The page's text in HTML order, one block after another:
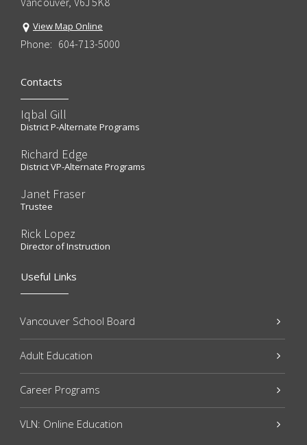
View Map Online
Phone: 604-713-5000
Contacts
Iqbal Gill
District P-Alternate Programs
Richard Edge
District VP-Alternate Programs
Janet Fraser
Trustee
Rick Lopez
Director of Instruction
Useful Links
Vancouver School Board
Adult Education
Career Programs
VLN: Online Education